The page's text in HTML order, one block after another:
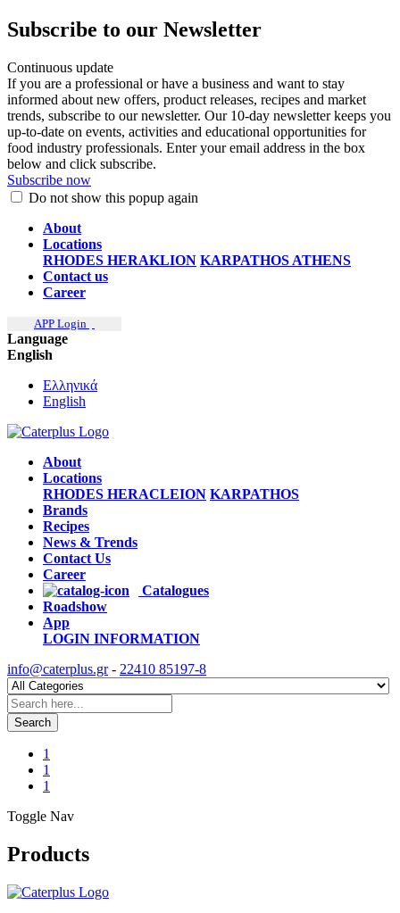
Subscribe to our Newsletter
Continuous update
If you are a professional or have a business and want to stay
informed about new offers, product releases, recipes and market
trends, subscribe to our newsletter. Our 10-day newsletter keeps you
up-to-date on events, activities and educational opportunities for
food industry professionals. Enter your email address in the box
below and click subscribe.
Subscribe now
Do not show this popup again
About
Locations
RHODES HERAKLION KARPATHOS ATHENS
Contact us
Career
APP Login
Language
English
Ελληνικά
English
About
Locations
RHODES HERACLEION KARPATHOS
Brands
Recipes
News & Trends
Contact Us
Career
Catalogues
Roadshow
App
LOGIN INFORMATION
info@caterplus.gr- 22410 85197-8
Search
1
1
1
Toggle Nav
Products